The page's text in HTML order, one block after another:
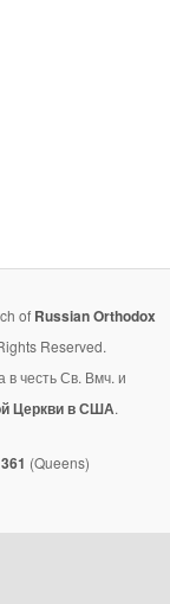
of Russian Orthodox
Reserved.
честь Св. Вмч. и
Церкви в США.
(Queens)